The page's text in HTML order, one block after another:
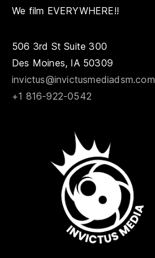
We film EVERYWHERE!!
506 3rd St Suite 300
Des Moines, IA 50309
invictus@invictusmediadsm.com
+1 816-922-0542